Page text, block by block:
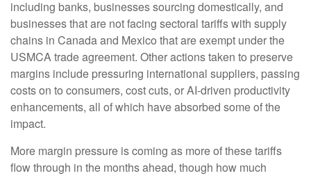
including banks, businesses sourcing domestically, and
businesses that are not facing sectoral tariffs with supply
chains in Canada and Mexico that are exempt under the
USMCA trade agreement. Other actions taken to preserve
margins include pressuring international suppliers, passing
costs on to consumers, cost cuts, or AI-driven productivity
enhancements, all of which have absorbed some of the
impact.
More margin pressure is coming as more of these tariffs
flow through in the months ahead, though how much